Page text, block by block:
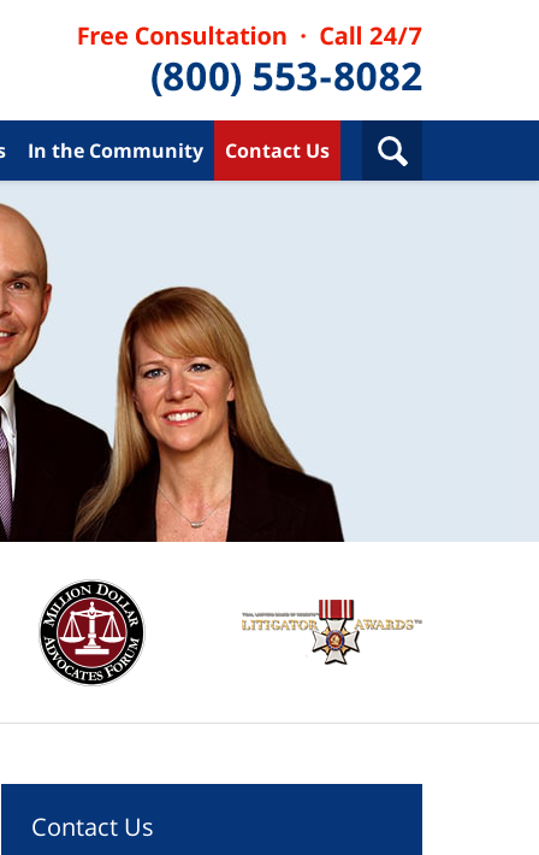
In the Community Contact Us
Contact Us